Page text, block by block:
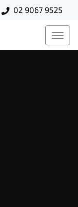
02 9067 9525